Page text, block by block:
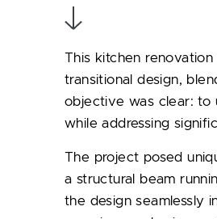
This kitchen
transitional design,
objective was clear: to
while addressing
The project posed
a structural beam
the design seamlessly